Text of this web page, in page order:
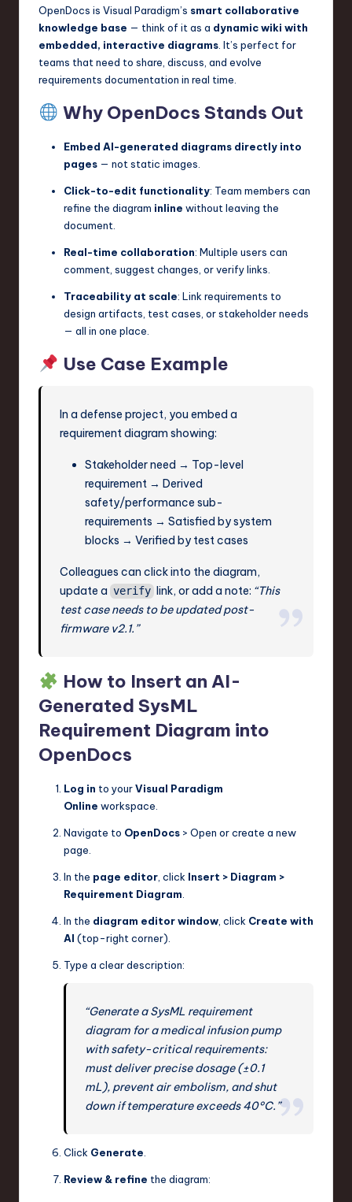
OpenDocs is Visual Paradigm’s smart collaborative
knowledge base — think of it as a dynamic wiki with
embedded, interactive diagrams. It’s perfect for
teams that need to share, discuss, and evolve
requirements documentation in real time.
Why OpenDocs Stands Out
Embed AI-generated diagrams directly into
pages — not static images.
Click-to-edit functionality: Team members can
refine the diagram inline without leaving the
document.
Real-time collaboration: Multiple users can
comment, suggest changes, or verify links.
Traceability at scale: Link requirements to
design artifacts, test cases, or stakeholder needs
— all in one place.
Use Case Example
In a defense project, you embed a
requirement diagram showing:
Stakeholder need → Top-level
requirement → Derived
safety/performance sub-
requirements → Satisfied by system
blocks → Verified by test cases
Colleagues can click into the diagram,
update a verify link, or add a note: “This
test case needs to be updated post-
firmware v2.1.”
How to Insert an AI-
Generated SysML
Requirement Diagram into
OpenDocs
Log in to yourVisual Paradigm
Online workspace.
Navigate to OpenDocs > Open or create a new
page.
In the page editor, click Insert > Diagram >
Requirement Diagram.
In the diagram editor window, click Create with
AI (top-right corner).
Type a clear description:
“Generate a SysML requirement
diagram for a medical infusion pump
with safety-critical requirements:
must deliver precise dosage (±0.1
mL), prevent air embolism, and shut
down if temperature exceeds 40°C.”
Click Generate.
Review & refine the diagram: